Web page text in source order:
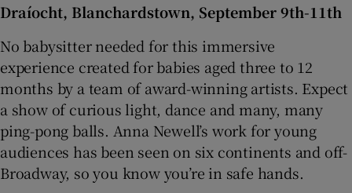
Draíocht, Blanchardstown, September 9th-11th
No babysitter needed for this immersive
experience created for babies aged three to 12
months by a team of award-winning artists. Expect
a show of curious light, dance and many, many
ping-pong balls. Anna Newell’s work for young
audiences has been seen on six continents and off-
Broadway, so you know you’re in safe hands.